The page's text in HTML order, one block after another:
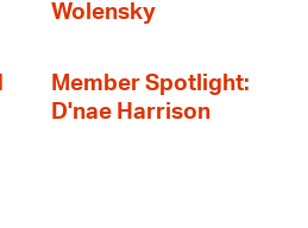
Wolensky
Member Spotlight:
D'nae Harrison